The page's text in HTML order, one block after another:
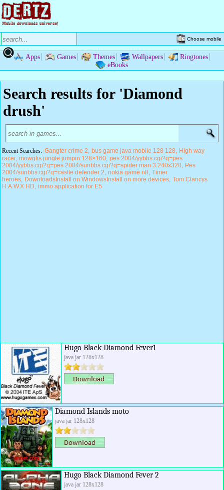
Choose mobile
Apps Games Themes Wallpapers
Ringtones
eBooks
Search results for 'Diamond
drush'
Recent Searches: Gangter crime 2 bus game java mobile 128 128
High way
racer mowglis jungle jumpin 128×160 pes 2004/yybbs.cgi?q=pes
2004/yybbs.cgi?q=pes 2004/sunbbs.cgi?q=spider man 3 240x320
Pes
2004/sunbbs.cgi?q=castle defender 2 nokia game n8 Timer
heroes
DownloadsInstall on WindowsInstall on more devices Tom Clancys
H.A.W.X HD immo application for E5
Hugo Black Diamond Fever1
java jar 128x128
Diamond Islands moto
java jar 128x128
Hugo Black Diamond Fever 2
java jar 128x128